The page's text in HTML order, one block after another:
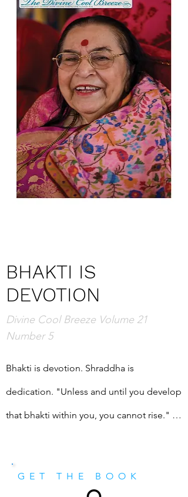
BHAKTI IS
DEVOTION
Divine Cool Breeze Volume 21
Number 5
Bhakti is devotion. Shraddha is
dedication. "Unless and until you develop
that bhakti within you, you cannot rise."
know how to create that bhakti within
GET THE BOOK